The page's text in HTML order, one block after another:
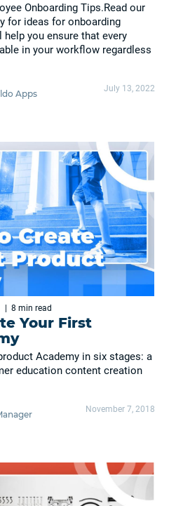
Onboarding Tips.Read our
for ideas for onboarding
you ensure that every
in your workflow regardless
Apps July 13, 2022
| 8 min read
Your First
Academy in six stages: a
education content creation
November 7, 2018